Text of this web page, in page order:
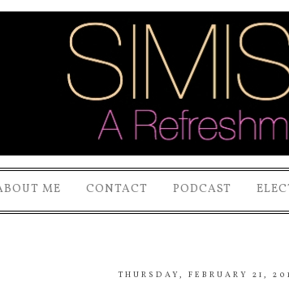
ME CONTACT PODCAST
THURSDAY, FEBRUARY 21,